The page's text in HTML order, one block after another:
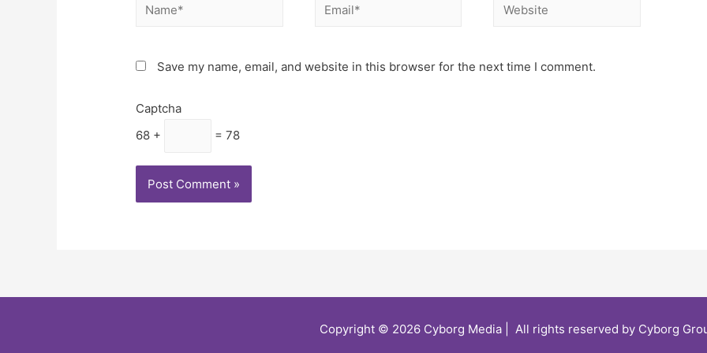
Save my name, email, and website in this browser for the next time I comment.
Captcha
68 +
= 78
Copyright © 2026 Cyborg Media | All rights reserved by Cyborg